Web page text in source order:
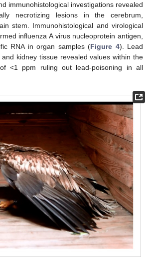
immunohistological investigations revealed
necrotizing lesions in the cerebrum,
stem. Immunohistological and virological
influenza A virus nucleoprotein antigen,
RNA in organ samples (Figure 4). Lead
kidney tissue revealed values within the
<1 ppm ruling out lead-poisoning in all